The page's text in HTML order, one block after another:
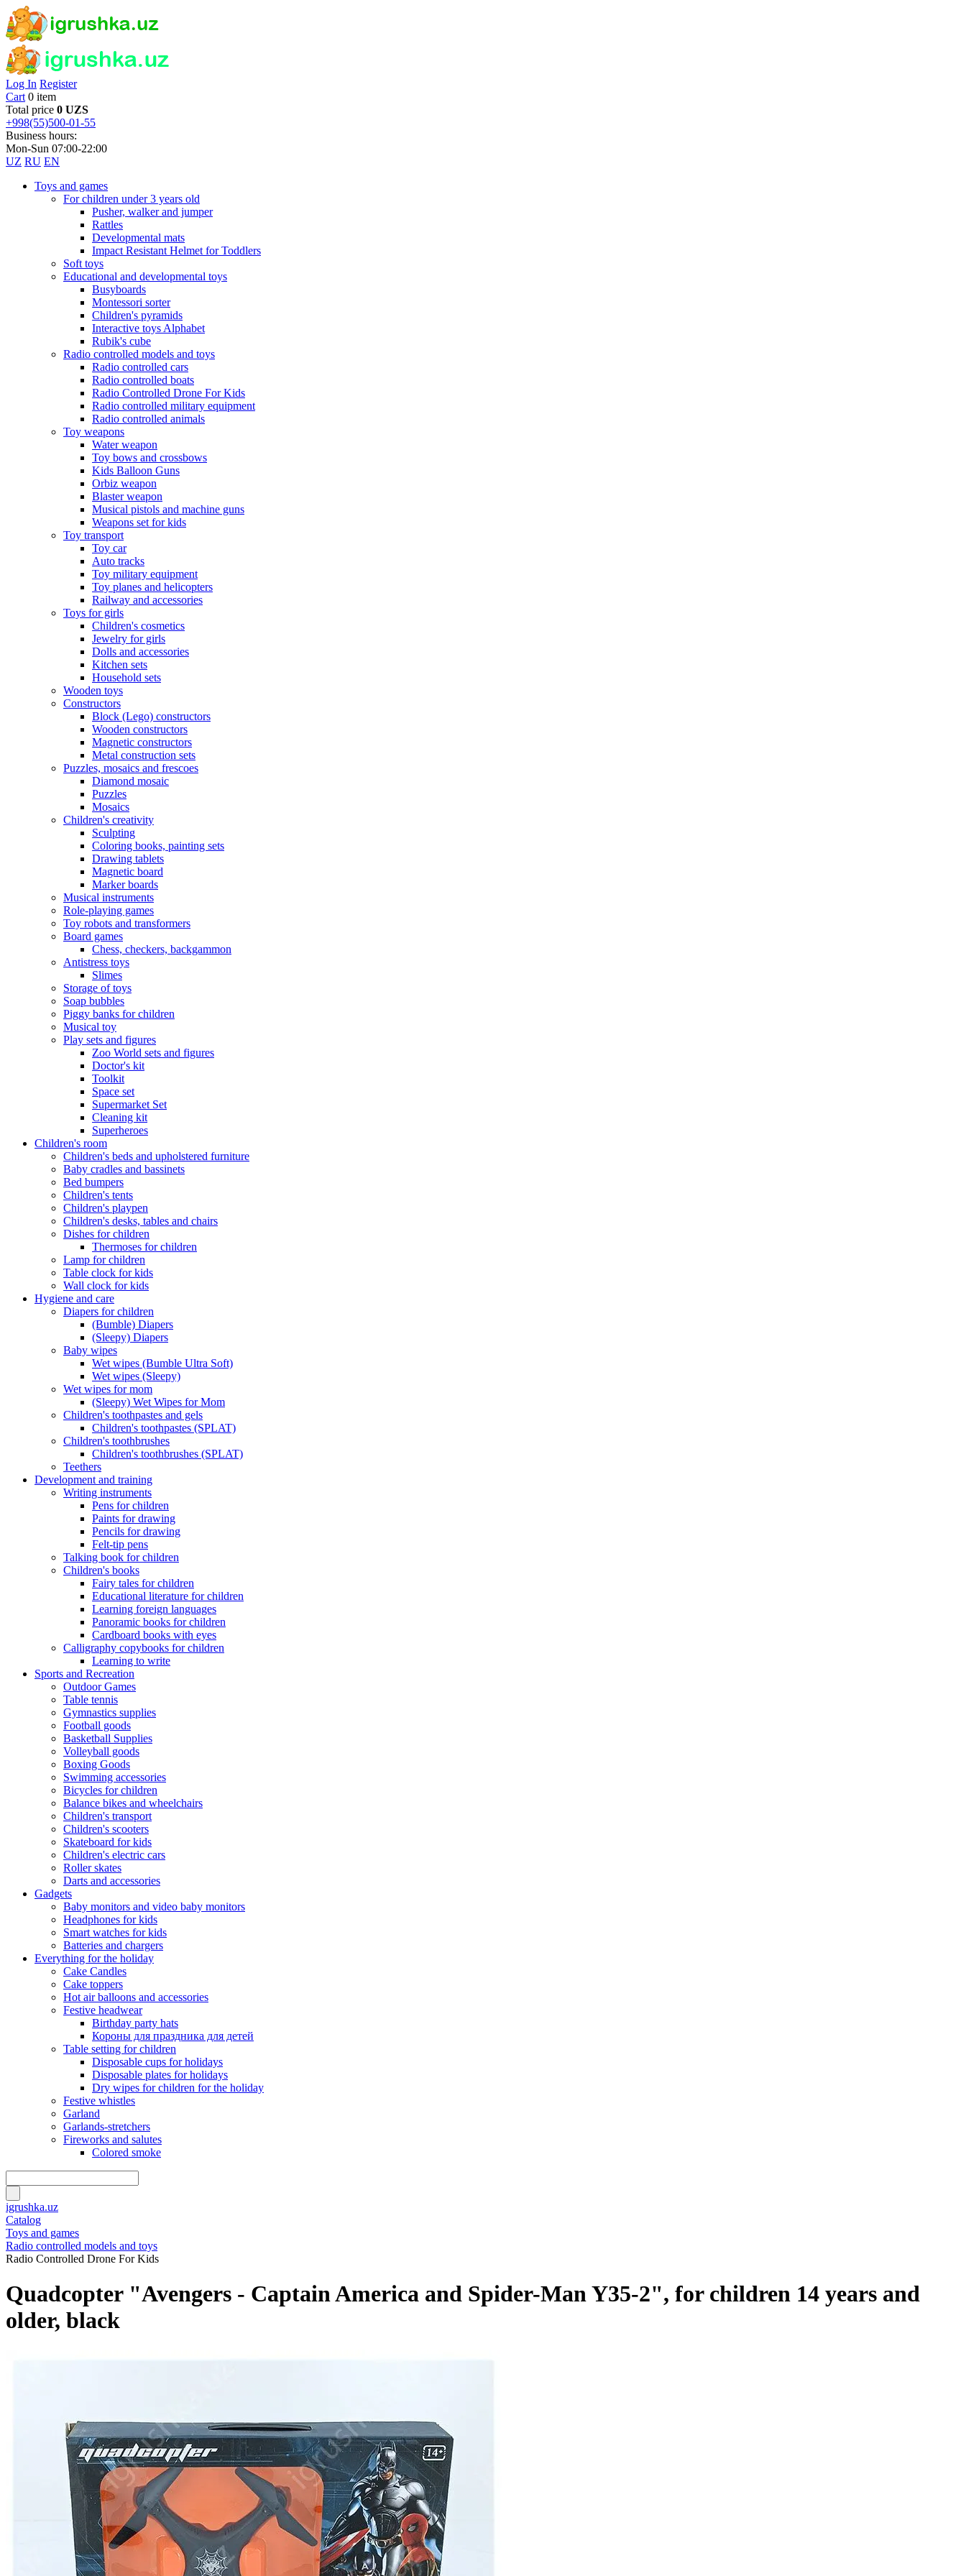
Log In Register
Cart 0 item
Total price 0 UZS
+998(55)500-01-55
Business hours:
Mon-Sun 07:00-22:00
UZ RU EN
Toys and games
For children under 3 years old
Pusher, walker and jumper
Rattles
Developmental mats
Impact Resistant Helmet for Toddlers
Soft toys
Educational and developmental toys
Busyboards
Montessori sorter
Children's pyramids
Interactive toys Alphabet
Rubik's cube
Radio controlled models and toys
Radio controlled cars
Radio controlled boats
Radio Controlled Drone For Kids
Radio controlled military equipment
Radio controlled animals
Toy weapons
Water weapon
Toy bows and crossbows
Kids Balloon Guns
Orbiz weapon
Blaster weapon
Musical pistols and machine guns
Weapons set for kids
Toy transport
Toy car
Auto tracks
Toy military equipment
Toy planes and helicopters
Railway and accessories
Toys for girls
Children's cosmetics
Jewelry for girls
Dolls and accessories
Kitchen sets
Household sets
Wooden toys
Constructors
Block (Lego) constructors
Wooden constructors
Magnetic constructors
Metal construction sets
Puzzles, mosaics and frescoes
Diamond mosaic
Puzzles
Mosaics
Children's creativity
Sculpting
Coloring books, painting sets
Drawing tablets
Magnetic board
Marker boards
Musical instruments
Role-playing games
Toy robots and transformers
Board games
Chess, checkers, backgammon
Antistress toys
Slimes
Storage of toys
Soap bubbles
Piggy banks for children
Musical toy
Play sets and figures
Zoo World sets and figures
Doctor's kit
Toolkit
Space set
Supermarket Set
Cleaning kit
Superheroes
Children's room
Children's beds and upholstered furniture
Baby cradles and bassinets
Bed bumpers
Children's tents
Children's playpen
Children's desks, tables and chairs
Dishes for children
Thermoses for children
Lamp for children
Table clock for kids
Wall clock for kids
Hygiene and care
Diapers for children
(Bumble) Diapers
(Sleepy) Diapers
Baby wipes
Wet wipes (Bumble Ultra Soft)
Wet wipes (Sleepy)
Wet wipes for mom
(Sleepy) Wet Wipes for Mom
Children's toothpastes and gels
Children's toothpastes (SPLAT)
Children's toothbrushes
Children's toothbrushes (SPLAT)
Teethers
Development and training
Writing instruments
Pens for children
Paints for drawing
Pencils for drawing
Felt-tip pens
Talking book for children
Children's books
Fairy tales for children
Educational literature for children
Learning foreign languages
Panoramic books for children
Cardboard books with eyes
Calligraphy copybooks for children
Learning to write
Sports and Recreation
Outdoor Games
Table tennis
Gymnastics supplies
Football goods
Basketball Supplies
Volleyball goods
Boxing Goods
Swimming accessories
Bicycles for children
Balance bikes and wheelchairs
Children's transport
Children's scooters
Skateboard for kids
Children's electric cars
Roller skates
Darts and accessories
Gadgets
Baby monitors and video baby monitors
Headphones for kids
Smart watches for kids
Batteries and chargers
Everything for the holiday
Cake Candles
Cake toppers
Hot air balloons and accessories
Festive headwear
Birthday party hats
Короны для праздника для детей
Table setting for children
Disposable cups for holidays
Disposable plates for holidays
Dry wipes for children for the holiday
Festive whistles
Garland
Garlands-stretchers
Fireworks and salutes
Colored smoke
igrushka.uz
Catalog
Toys and games
Radio controlled models and toys
Radio Controlled Drone For Kids
Quadcopter "Avengers - Captain America and Spider-Man Y35-2", for children 14 years and
older, black